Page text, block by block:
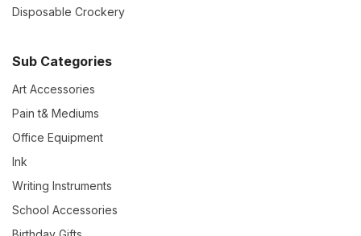
Disposable Crockery
Sub Categories
Art Accessories
Pain t& Mediums
Office Equipment
Ink
Writing Instruments
School Accessories